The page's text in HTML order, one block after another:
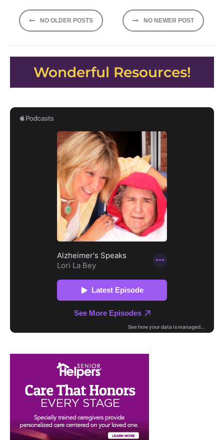
Posts
navigation
NO OLDER POSTS NO NEWER POST
Wonderful Resources!